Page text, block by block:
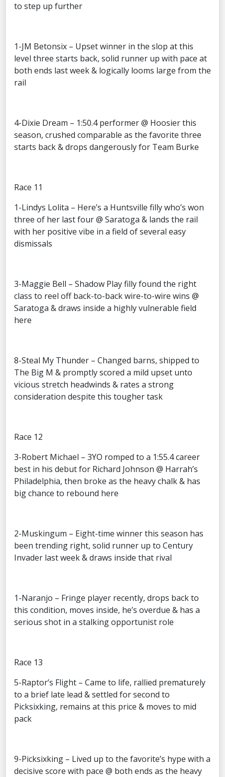
to step up further
1-JM Betonsix – Upset winner in the slop at this
level three starts back, solid runner up with pace at
both ends last week & logically looms large from the
rail
4-Dixie Dream – 1:50.4 performer @ Hoosier this
season, crushed comparable as the favorite three
starts back & drops dangerously for Team Burke
Race 11
1-Lindys Lolita – Here’s a Huntsville filly who’s won
three of her last four @ Saratoga & lands the rail
with her positive vibe in a field of several easy
dismissals
3-Maggie Bell – Shadow Play filly found the right
class to reel off back-to-back wire-to-wire wins @
Saratoga & draws inside a highly vulnerable field
here
8-Steal My Thunder – Changed barns, shipped to
The Big M & promptly scored a mild upset unto
vicious stretch headwinds & rates a strong
consideration despite this tougher task
Race 12
3-Robert Michael – 3YO romped to a 1:55.4 career
best in his debut for Richard Johnson @ Harrah’s
Philadelphia, then broke as the heavy chalk & has
big chance to rebound here
2-Muskingum – Eight-time winner this season has
been trending right, solid runner up to Century
Invader last week & draws inside that rival
1-Naranjo – Fringe player recently, drops back to
this condition, moves inside, he’s overdue & has a
serious shot in a stalking opportunist role
Race 13
5-Raptor’s Flight – Came to life, rallied prematurely
to a brief late lead & settled for second to
Picksixking, remains at this price & moves to mid
pack
9-Picksixking – Lived up to the favorite’s hype with a
decisive score with pace @ both ends as the heavy